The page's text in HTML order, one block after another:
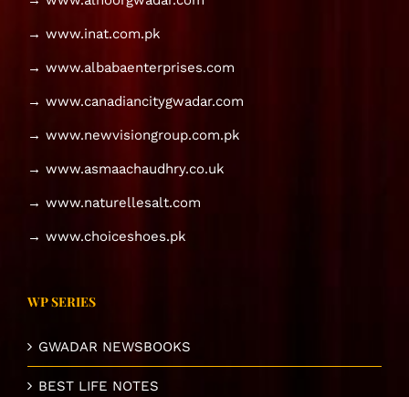
→ www.inat.com.pk
→ www.albabaenterprises.com
→ www.canadiancitygwadar.com
→ www.newvisiongroup.com.pk
→ www.asmaachaudhry.co.uk
→ www.naturellesalt.com
→ www.choiceshoes.pk
WP SERIES
GWADAR NEWSBOOKS
BEST LIFE NOTES